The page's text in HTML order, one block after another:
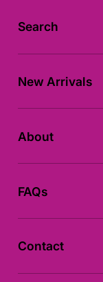
Search
New Arrivals
About
FAQs
Contact